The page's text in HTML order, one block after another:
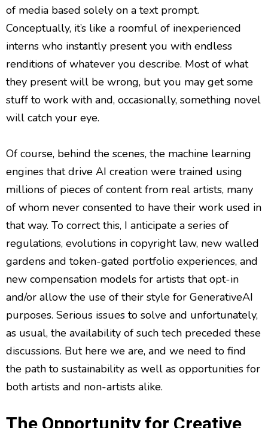
of media based solely on a text prompt.
Conceptually, it’s like a roomful of inexperienced
interns who instantly present you with endless
renditions of whatever you describe. Most of what
they present will be wrong, but you may get some
stuff to work with and, occasionally, something novel
will catch your eye.
Of course, behind the scenes, the machine learning
engines that drive AI creation were trained using
millions of pieces of content from real artists, many
of whom never consented to have their work used in
that way. To correct this, I anticipate a series of
regulations, evolutions in copyright law, new walled
gardens and token-gated portfolio experiences, and
new compensation models for artists that opt-in
and/or allow the use of their style for GenerativeAI
purposes. Serious issues to solve and unfortunately,
as usual, the availability of such tech preceded these
discussions. But here we are, and we need to find
the path to sustainability as well as opportunities for
both artists and non-artists alike.